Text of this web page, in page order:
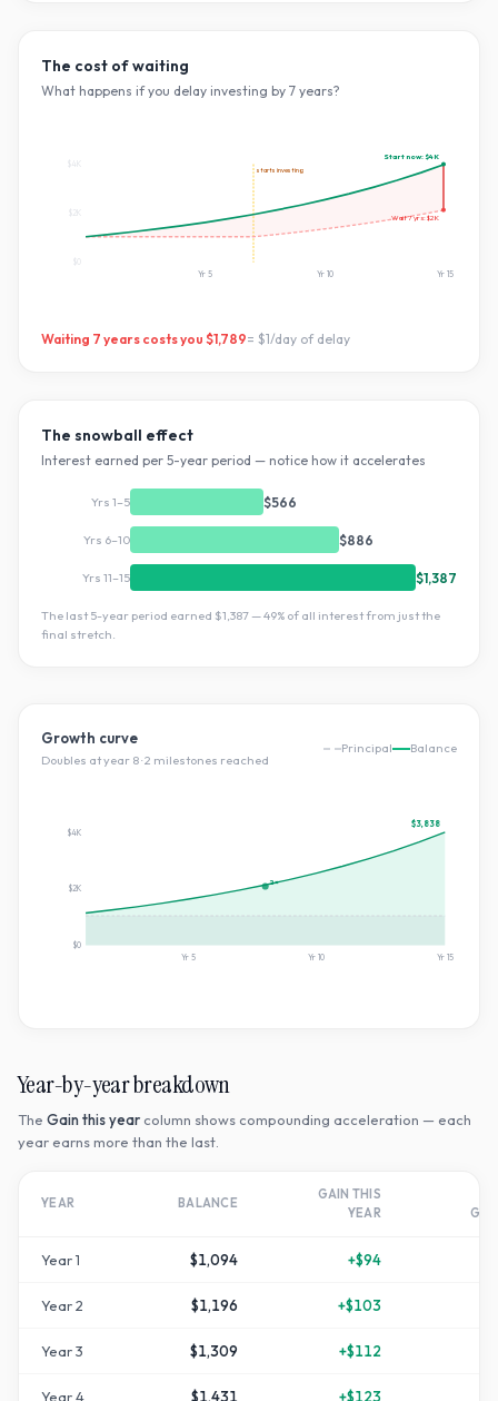
The cost of waiting
What happens if you delay investing by 7 years?
starts investing
Start now:$4K
Wait7yrs:$2K
$2K
$4K
Yr5 Yr10 Yr 15
Waiting 7 years costs you $1,789= $1/day of delay
The snowball effect
Interest earned per 5-year period — notice how it accelerates
Yrs 1–5 $566
Yrs 6–10 $886
Yrs 11–15 $1,387
The last 5-year period earned $1,387—49% of all interest from just the
final stretch.
Growth curve
Doubles at year 8·2 milestones reached
Principal Balance
2×
$0
$2K
$4K
Yr 5 Yr10 Yr 15
$3,838
Year-by-year breakdown
The Gain this year column shows compounding acceleration — each
year earns more than the last.
YEAR BALANCE
GAIN THIS
YEAR
Year1 $1,094 +$94
Year2 $1,196 +$103
Year3 $1,309 +$112
Year4 $1,431 +$123